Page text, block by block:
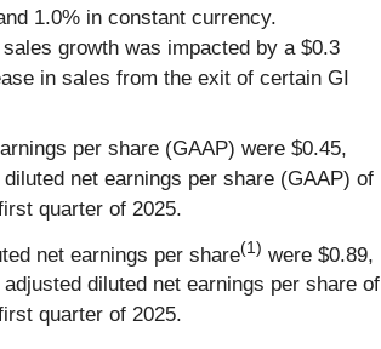
1.0% in constant currency.
growth was impacted by a $0.3
in sales from the exit of certain GI
per share (GAAP) were $0.45,
net earnings per share (GAAP) of
quarter of 2025.
net earnings per share(1) were $0.89,
diluted net earnings per share of
quarter of 2025.